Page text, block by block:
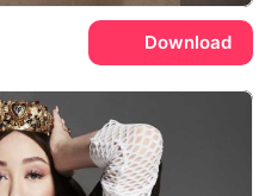
Download